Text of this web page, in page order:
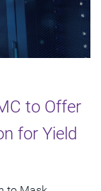
to Offer
for Yield